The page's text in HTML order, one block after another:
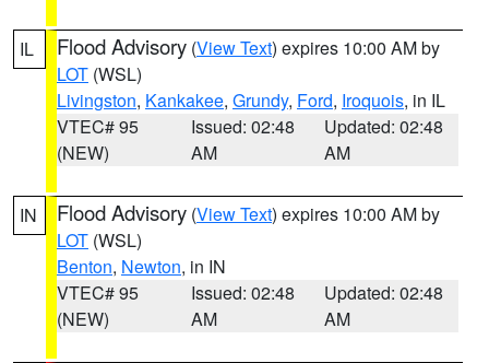
IL Flood Advisory (View Text) expires 10:00 AM by
LOT (WSL)
Livingston, Kankakee, Grundy, Ford, Iroquois, in IL
VTEC# 95
(NEW)
Issued: 02:48
AM
Updated: 02:48
AM
IN Flood Advisory (View Text) expires 10:00 AM by
LOT (WSL)
Benton, Newton, in IN
VTEC# 95
(NEW)
Issued: 02:48
AM
Updated: 02:48
AM